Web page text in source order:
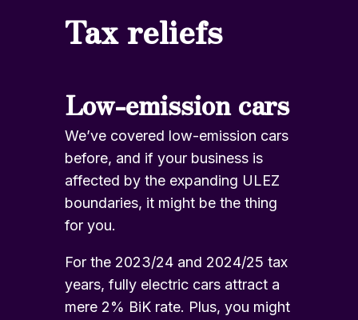
Tax reliefs
Low-emission cars
We’ve covered low-emission cars
before, and if your business is
affected by the expanding ULEZ
boundaries, it might be the thing
for you.
For the 2023/24 and 2024/25 tax
years, fully electric cars attract a
mere 2% BiK rate. Plus, you might